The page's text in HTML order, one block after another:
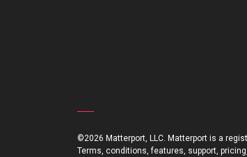
©2026 Matterport, LLC. Matterport is a
Terms, conditions, features, support,